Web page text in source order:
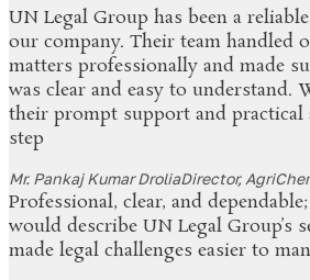
UN Legal Group has been a
our company. Their team handled
matters professionally and made
was clear and easy to understand.
their prompt support and practical
step
Mr. Pankaj Kumar DroliaDirector,
Professional, clear, and
would describe UN Legal Group’s
made legal challenges easier to